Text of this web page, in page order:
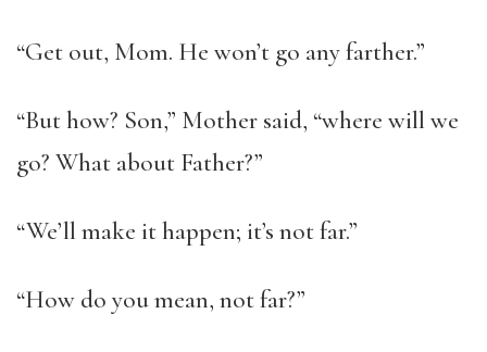
“Get out, Mom. He won’t go any farther.”
“But how? Son,” Mother said, “where will we
go? What about Father?”
“We’ll make it happen; it’s not far.”
“How do you mean, not far?”